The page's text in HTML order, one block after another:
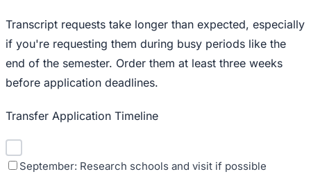
Transcript requests take longer than expected, especially
if you're requesting them during busy periods like the
end of the semester. Order them at least three weeks
before application deadlines.
Transfer Application Timeline
September: Research schools and visit if possible